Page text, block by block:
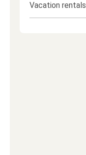
Vacation rentals